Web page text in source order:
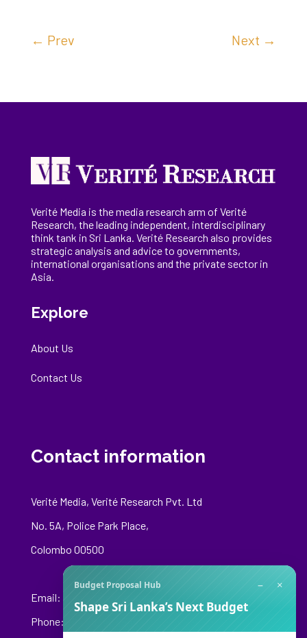
← Prev Next →
Verité Media is the media research arm of Verité
Research, theleading independent, interdisciplinary
think tank in Sri Lanka. Verité Research also provides
strategic analysis and advice to governments,
international organisations and the private sector in
Asia.
Explore
About Us
Contact Us
Contact information
Verité Media, Verité Research Pvt. Ltd
No. 5A, Police Park Place,
Colombo 00500
Email:
Phone: +94 76 148 8544
Budget Proposal Hub − ×
Shape Sri Lanka’s Next Budget